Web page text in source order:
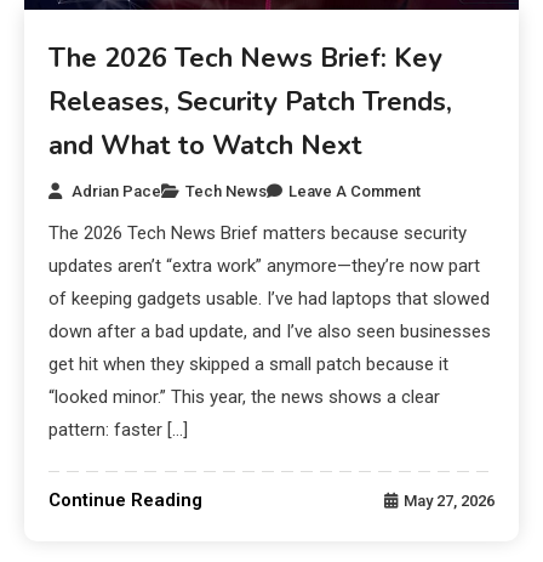
The 2026 Tech News Brief: Key
Releases, Security Patch Trends,
and What to Watch Next
Adrian Pace Tech News Leave A Comment
The 2026 Tech News Brief matters because security
updates aren’t “extra work” anymore—they’re now part
of keeping gadgets usable. I’ve had laptops that slowed
down after a bad update, and I’ve also seen businesses
get hit when they skipped a small patch because it
“looked minor.” This year, the news shows a clear
pattern: faster […]
Continue Reading May 27, 2026